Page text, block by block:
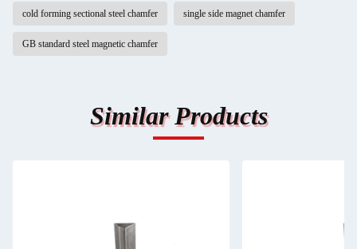
cold forming sectional steel chamfer single side magnet chamfer
GB standard steel magnetic chamfer
Similar Products